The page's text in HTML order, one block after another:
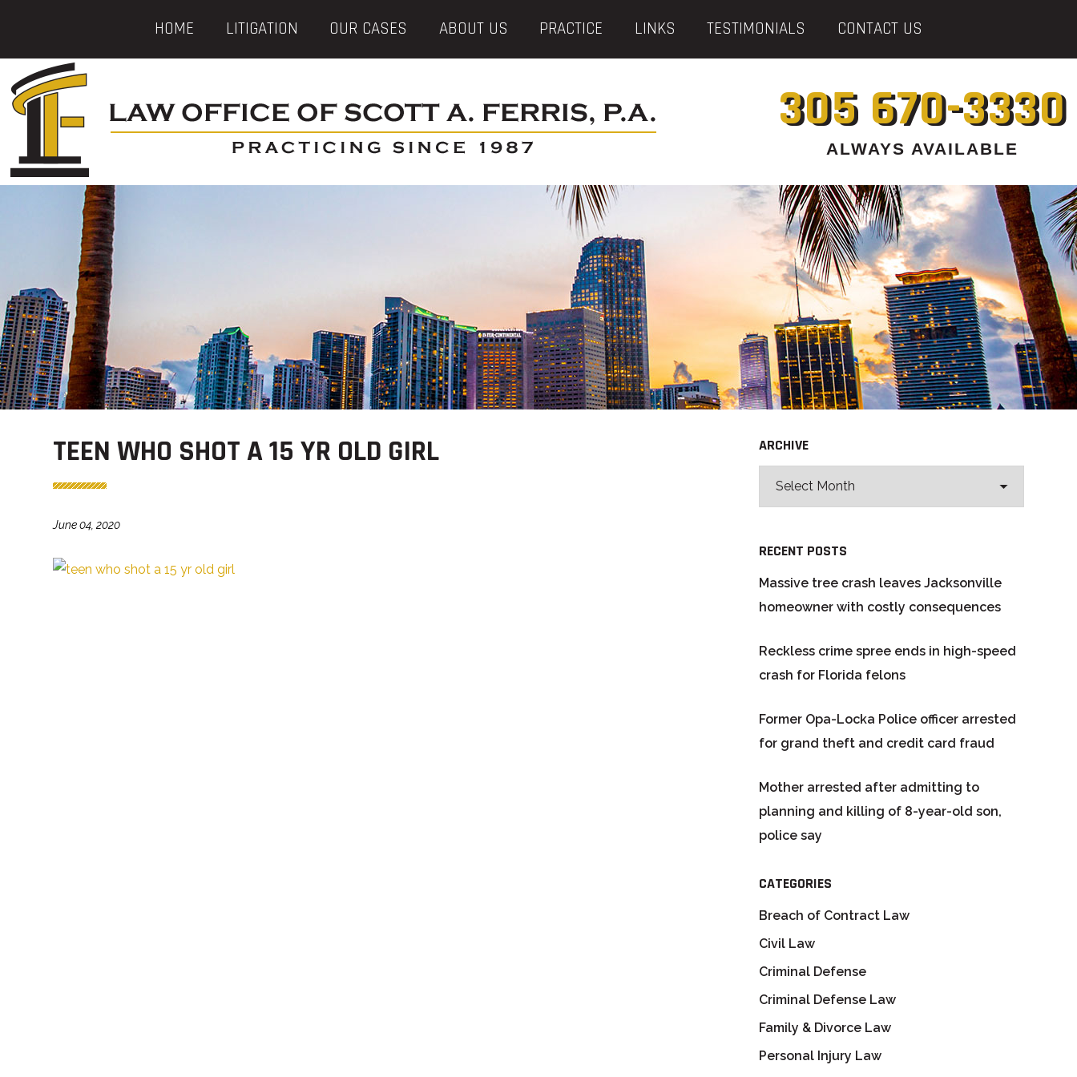
HOME LITIGATION OUR CASES ABOUT US PRACTICE LINKS TESTIMONIALS CONTACT US
305 670-3330
ALWAYS AVAILABLE
TEEN WHO SHOT A 15 YR OLD GIRL
June 04, 2020
ARCHIVE
RECENT POSTS
Massive tree crash leaves Jacksonville
homeowner with costly consequences
Reckless crime spree ends in high-speed
crash for Florida felons
Former Opa-Locka Police officer arrested
for grand theft and credit card fraud
Mother arrested after admitting to
planning and killing of 8-year-old son,
police say
CATEGORIES
Breach of Contract Law
Civil Law
Criminal Defense
Criminal Defense Law
Family & Divorce Law
Personal Injury Law